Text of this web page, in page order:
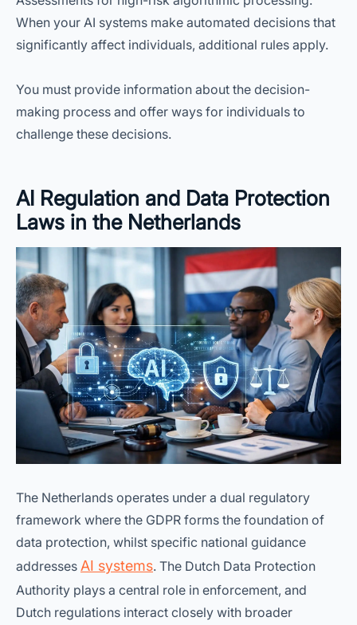
When your AI systems make automated decisions that
significantly affect individuals, additional rules apply.
You must provide information about the decision-
making process and offer ways for individuals to
challenge these decisions.
AI Regulation and Data Protection
Laws in the Netherlands
The Netherlands operates under a dual regulatory
framework where the GDPR forms the foundation of
data protection, whilst specific national guidance
addresses AI systems. The Dutch Data Protection
Authority plays a central role in enforcement, and
Dutch regulations interact closely with broader